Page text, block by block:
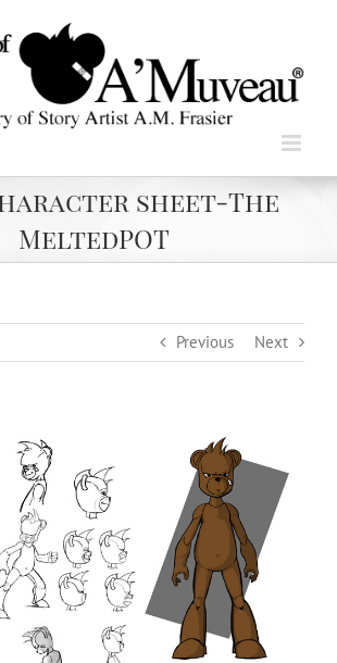
sheet-The
MeltedPOT
Previous Next